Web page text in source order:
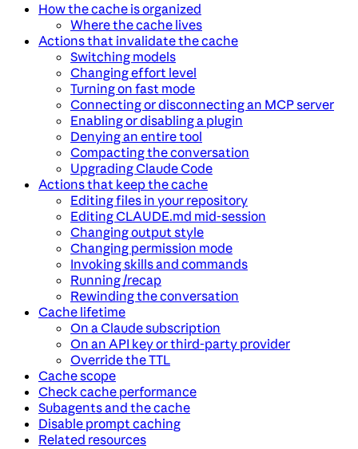
How the cache is organized
Where the cache lives
Actions that invalidate the cache
Switching models
Changing effort level
Turning on fast mode
Connecting or disconnecting an MCP server
Enabling or disabling a plugin
Denying an entire tool
Compacting the conversation
Upgrading Claude Code
Actions that keep the cache
Editing files in your repository
Editing CLAUDE.md mid-session
Changing output style
Changing permission mode
Invoking skills and commands
Running /recap
Rewinding the conversation
Cache lifetime
On a Claude subscription
On an API key or third-party provider
Override the TTL
Cache scope
Check cache performance
Subagents and the cache
Disable prompt caching
Related resources